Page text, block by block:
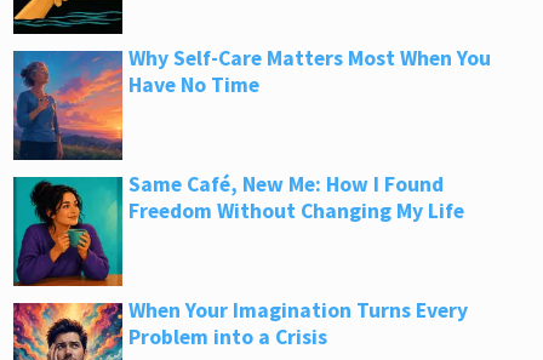
Why Self-Care Matters Most When You
Have No Time
Same Café, New Me: How I Found
Freedom Without Changing My Life
When Your Imagination Turns Every
Problem into a Crisis